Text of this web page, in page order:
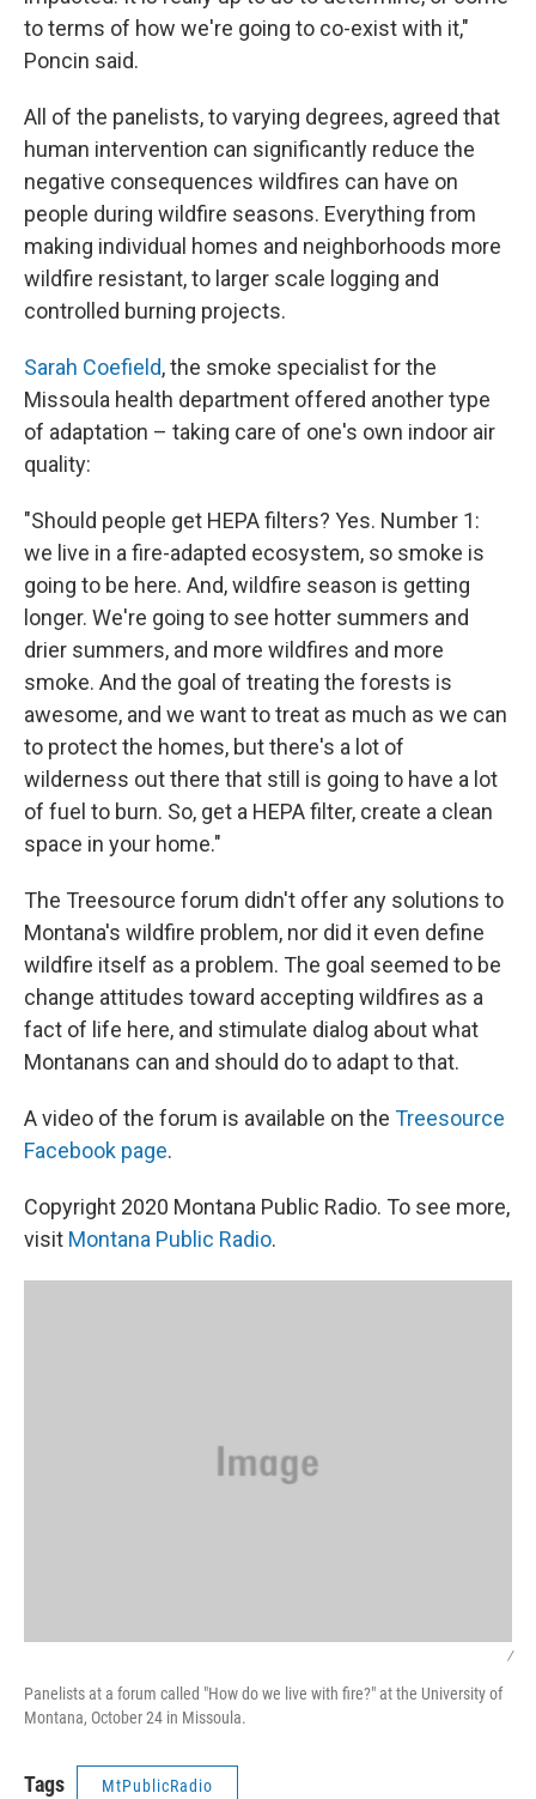
to terms of how we're going to co-exist with it,"
Poncin said.
All of the panelists, to varying degrees, agreed that
human intervention can significantly reduce the
negative consequences wildfires can have on
people during wildfire seasons. Everything from
making individual homes and neighborhoods more
wildfire resistant, to larger scale logging and
controlled burning projects.
Sarah Coefield, the smoke specialist for the
Missoula health department offered another type
of adaptation – taking care of one's own indoor air
quality:
"Should people get HEPA filters? Yes. Number 1:
we live in a fire-adapted ecosystem, so smoke is
going to be here. And, wildfire season is getting
longer. We're going to see hotter summers and
drier summers, and more wildfires and more
smoke. And the goal of treating the forests is
awesome, and we want to treat as much as we can
to protect the homes, but there's a lot of
wilderness out there that still is going to have a lot
of fuel to burn. So, get a HEPA filter, create a clean
space in your home."
The Treesource forum didn't offer any solutions to
Montana's wildfire problem, nor did it even define
wildfire itself as a problem. The goal seemed to be
change attitudes toward accepting wildfires as a
fact of life here, and stimulate dialog about what
Montanans can and should do to adapt to that.
A video of the forum is available on the Treesource
Facebook page.
Copyright 2020 Montana Public Radio. To see more,
visit Montana Public Radio.
/
Panelists at a forum called "How do we live with fire?" at the University of
Montana, October 24 in Missoula.
Tags MtPublicRadio